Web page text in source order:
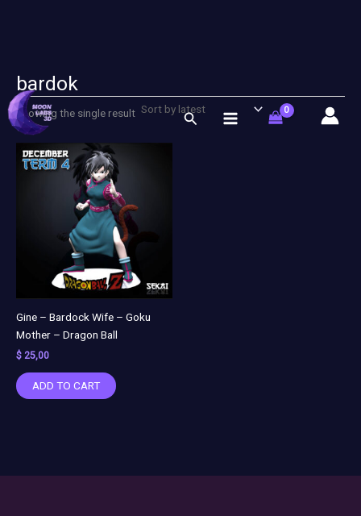
Skip
to
content
Search
bardok
Showing the single result
Gine – Bardock Wife – Goku
Mother – Dragon Ball
$ 25,00
ADD TO CART